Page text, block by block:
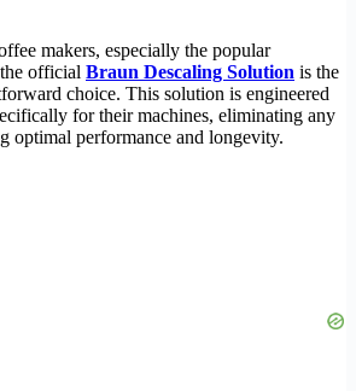
makers, especially the popular
official Braun Descaling Solution is the
choice. This solution is engineered
for their machines, eliminating any
optimal performance and longevity.